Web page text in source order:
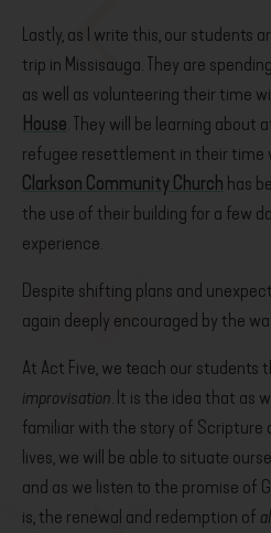
Lastly, as I write this, our students
trip in Missisauga. They are
as well as volunteering their time
House. They will be learning about
refugee resettlement in their time
Clarkson Community Church has
the use of their building for a few
experience.
Despite shifting plans and
again deeply encouraged by the
At Act Five, we teach our students
improvisation. It is the idea that as
familiar with the story of Scripture
lives, we will be able to situate
and as we listen to the promise of
is, the renewal and redemption of